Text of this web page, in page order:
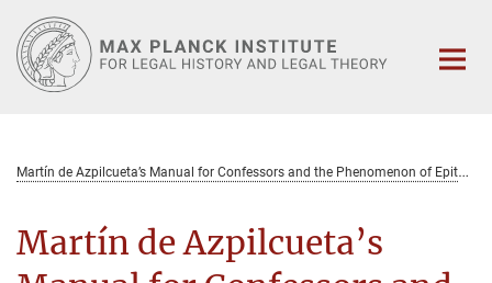
Main-
Content
M
artín de Azpilcueta’s Manual for Confessors and the Phenomenon of Epitomisation
Martín de Azpilcueta’s